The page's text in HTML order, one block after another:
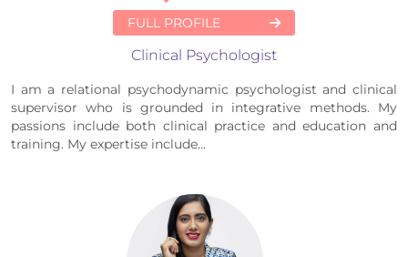
FULL PROFILE
Clinical Psychologist
I am a relational psychodynamic psychologist and clinical
supervisor who is grounded in integrative methods. My
passions include both clinical practice and education and
training. My expertise include...